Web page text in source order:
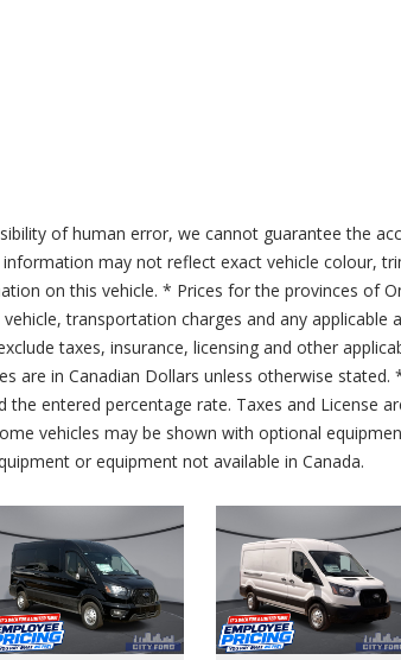
of human error, we cannot guarantee the
may not reflect exact vehicle colour,
on this vehicle. * Prices for the provinces of
transportation charges and any
taxes, insurance, licensing and other
are in Canadian Dollars unless otherwise
entered percentage rate. Taxes and License
vehicles may be shown with optional
or equipment not available in Canada.